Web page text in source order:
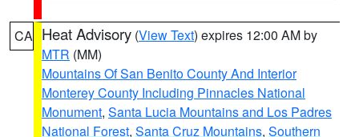
CA Heat Advisory (View Text) expires 12:00 AM by
MTR (MM)
Mountains Of San Benito County And Interior
Monterey County Including Pinnacles National
Monument, Santa Lucia Mountains and Los Padres
National Forest, Santa Cruz Mountains, Southern